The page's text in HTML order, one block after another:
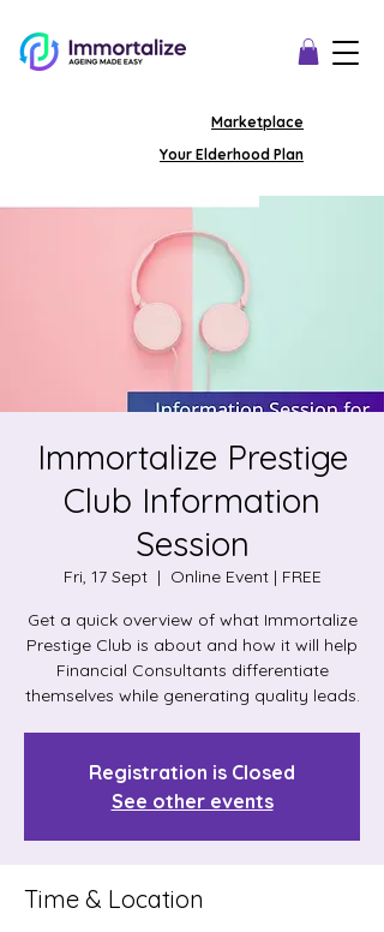
Marketplace
Your Elderhood Plan
Immortalize Prestige
Club Information
Session
Fri, 17 Sept
  |
Online Event | FREE
Get a quick overview of what Immortalize
Prestige Club is about and how it will help
Financial Consultants differentiate
themselves while generating quality leads.
Registration is Closed
See other events
Time & Location